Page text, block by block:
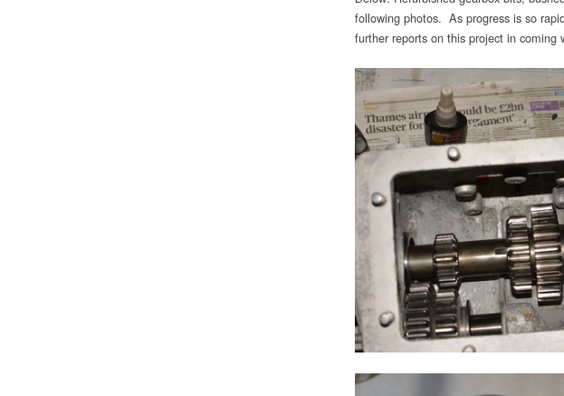
following photos. As progress is so
further reports on this project in coming